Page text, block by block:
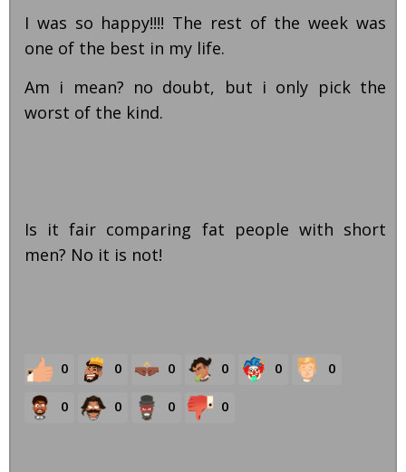
I was so happy!!!! The rest of the week was
one of the best in my life.
Am i mean? no doubt, but i only pick the
worst of the kind.
Is it fair comparing fat people with short
men? No it is not!
0 0 0 0 0 0
0 0 0 0